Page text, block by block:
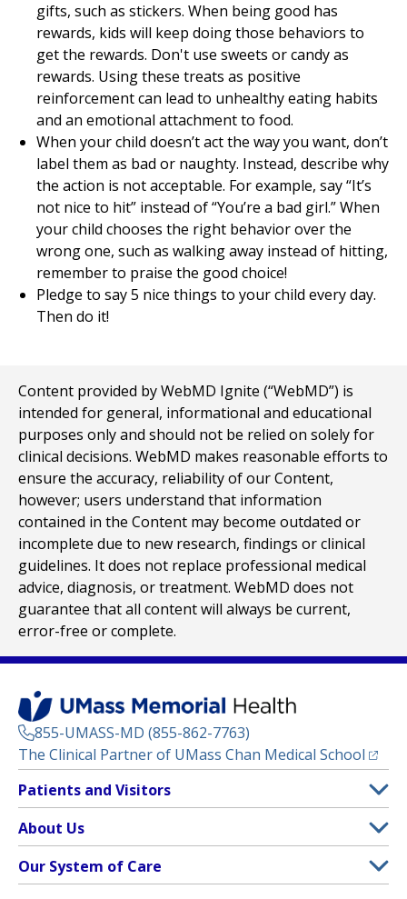
gifts, such as stickers. When being good has
rewards, kids will keep doing those behaviors to
get the rewards. Don't use sweets or candy as
rewards. Using these treats as positive
reinforcement can lead to unhealthy eating habits
and an emotional attachment to food.
When your child doesn’t act the way you want, don’t
label them as bad or naughty. Instead, describe why
the action is not acceptable. For example, say “It’s
not nice to hit” instead of “You’re a bad girl.” When
your child chooses the right behavior over the
wrong one, such as walking away instead of hitting,
remember to praise the good choice!
Pledge to say 5 nice things to your child every day.
Then do it!
Content provided by WebMD Ignite (“WebMD”) is
intended for general, informational and educational
purposes only and should not be relied on solely for
clinical decisions. WebMD makes reasonable efforts to
ensure the accuracy, reliability of our Content,
however; users understand that information
contained in the Content may become outdated or
incomplete due to new research, findings or clinical
guidelines. It does not replace professional medical
advice, diagnosis, or treatment. WebMD does not
guarantee that all content will always be current,
error-free or complete.
855-UMASS-MD (855-862-7763)
The Clinical Partner of UMass Chan Medical School
Footer
Menu
Patients and Visitors
Clinical Trials
(opens in a new tab)
Find a Doctor(opens in a new tab)
About Us
Contact
Our System of Care